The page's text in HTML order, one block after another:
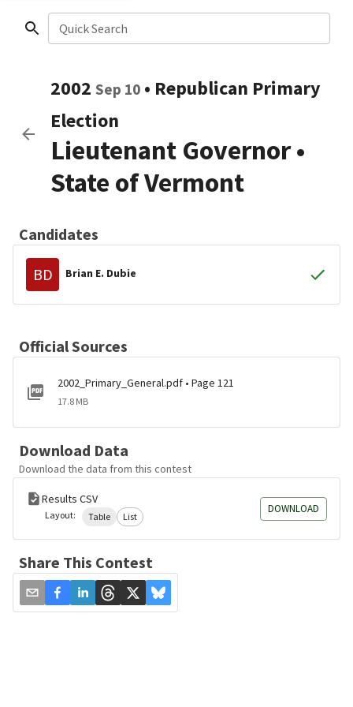
Quick Search
2002 Sep 10 • Republican Primary
Election
Lieutenant Governor•
State of Vermont
Candidates
BD Brian E. Dubie
Official Sources
2002_Primary_General.pdf • Page 121
17.8 MB
Download Data
Download the data from this contest
Results CSV
Layout: Table List
DOWNLOAD
Share This Contest